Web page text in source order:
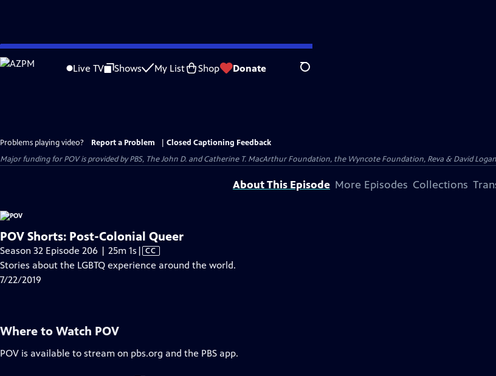
Skip
to
Live TV Shows My List Shop Donate Search
Problems playing video? Report a Problem
Closed Captioning Feedback
Major funding for POV is provided by PBS, The John D. and Catherine T. MacArthur Foundation, the Wyncote Foundation, Reva & David
About This Episode More Episodes Collections
POV Shorts: Post-Colonial Queer
Season 32 Episode 206 | 25m 1s Video
has
| CC
Stories about the LGBTQ experience around the world.
7/22/2019
Where to Watch POV
POV is available to stream on pbs.org and the PBS app.